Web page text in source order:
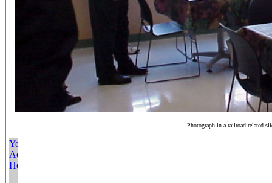
Photograph in a railroad related